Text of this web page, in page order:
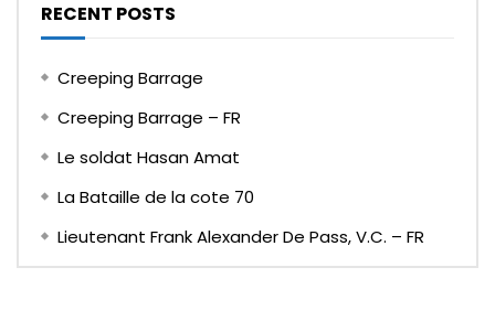
RECENT POSTS
Creeping Barrage
Creeping Barrage – FR
Le soldat Hasan Amat
La Bataille de la cote 70
Lieutenant Frank Alexander De Pass, V.C. – FR